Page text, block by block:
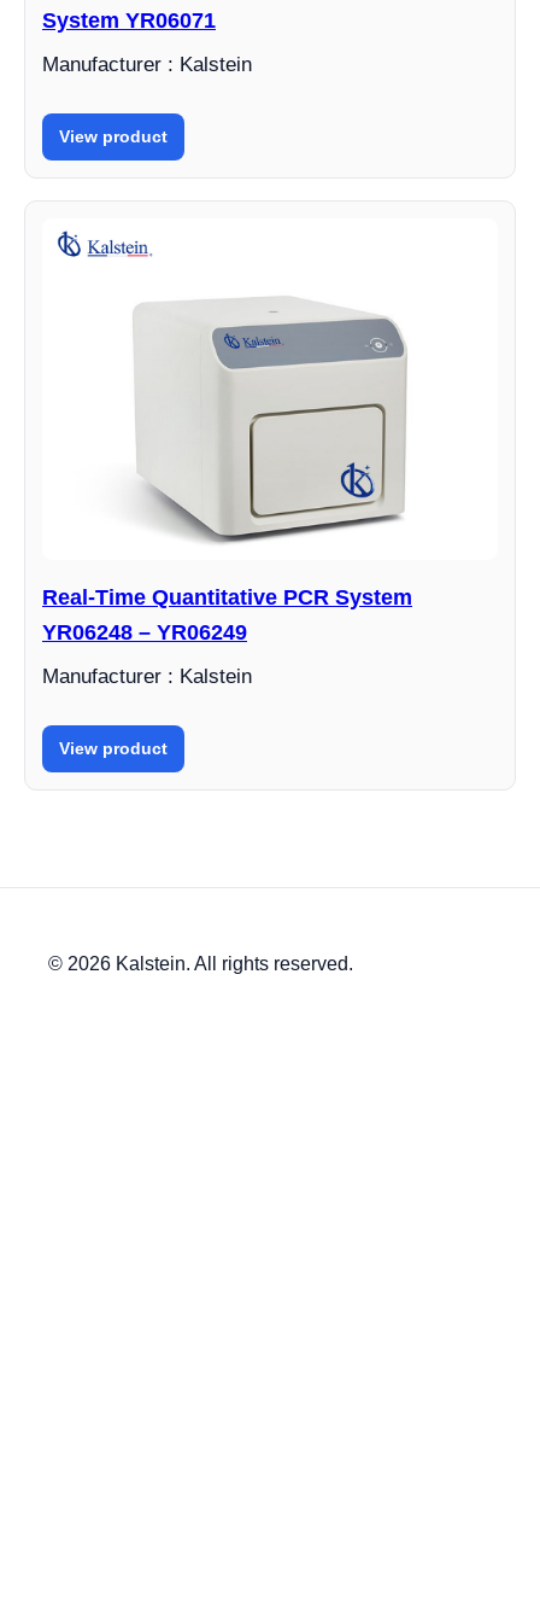
System YR06071
Manufacturer : Kalstein
View product
Real-Time Quantitative PCR System
YR06248 – YR06249
Manufacturer : Kalstein
View product
© 2026 Kalstein. All rights reserved.